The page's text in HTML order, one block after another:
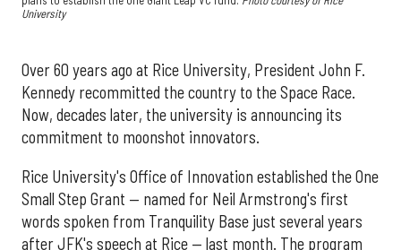
University
Over 60 years ago at Rice University, President John F.
Kennedy recommitted the country to the Space Race.
Now, decades later, the university is announcing its
commitment to moonshot innovators.
Rice University's Office of Innovation established the One
Small Step Grant — named for Neil Armstrong's first
words spoken from Tranquility Base just several years
after JFK's speech at Rice — last month. The program